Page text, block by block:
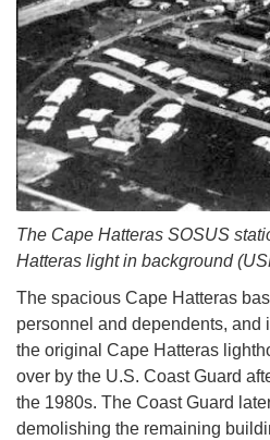
The Cape Hatteras SOSUS
Hatteras light in background
The spacious Cape Hatteras
personnel and dependents, and
the original Cape Hatteras
over by the U.S. Coast Guard
the 1980s. The Coast Guard
demolishing the remaining